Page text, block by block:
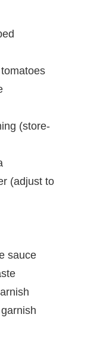
(store-
(adjust to
sauce